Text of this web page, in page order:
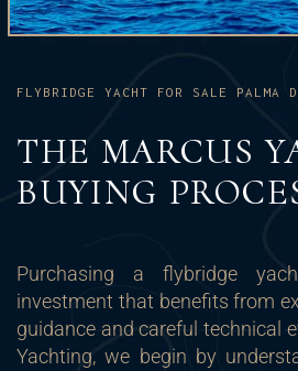
FLYBRIDGE YACHT FOR SALE PALMA
THE MARCUS
BUYING
Purchasing a flybridge
investment that benefits from
guidance and careful technical
Yachting, we begin by